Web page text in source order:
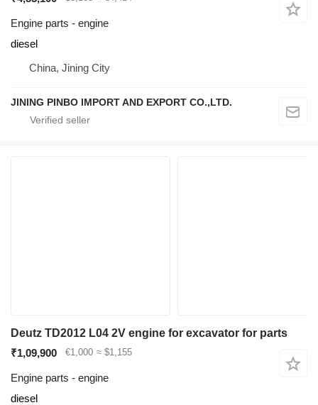
Engine parts - engine
diesel
China, Jining City
JINING PINBO IMPORT AND EXPORT CO.,LTD.
Deutz TD2012 L04 2V engine for excavator for parts
₹1,09,900
€1,000 ≈ $1,155
Engine parts - engine
diesel